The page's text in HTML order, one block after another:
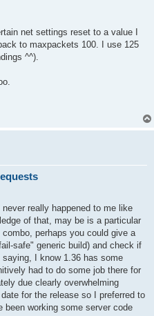
net settings reset to a value I
to maxpackets 100. I use 125
^^).
really happened to me like
of that, may be is a particular
perhaps you could give a
safe" generic build) and check if
I know 1.36 has some
had to do some job there for
due clearly overwhelming
for the release so I preferred to
been working some server code